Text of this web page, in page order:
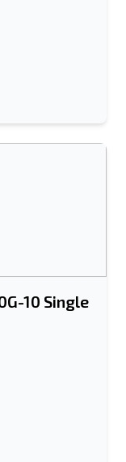
10 Single